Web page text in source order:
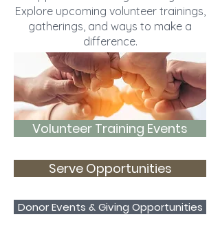
Explore upcoming volunteer trainings,
gatherings, and ways to make a
difference.
Volunteer Training Events
Serve Opportunities
Donor Events & Giving Opportunities